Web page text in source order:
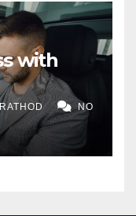
with
NO